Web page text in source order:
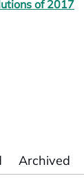
of 2017
Archived